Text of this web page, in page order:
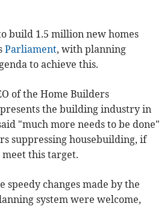
build 1.5 million new homes
Parliament, with planning
to achieve this.
of the Home Builders
the building industry in
"much more needs to be done"
suppressing housebuilding, if
this target.
speedy changes made by the
system were welcome,